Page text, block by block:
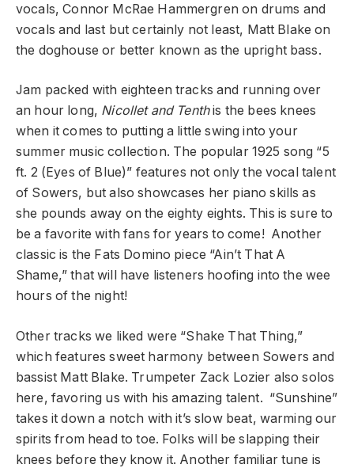
vocals, Connor McRae Hammergren on drums and
vocals and last but certainly not least, Matt Blake on
the doghouse or better known as the upright bass.
Jam packed with eighteen tracks and running over
an hour long, Nicollet and Tenthis the bees knees
when it comes to putting a little swing into your
summer music collection. The popular 1925 song “5
ft. 2 (Eyes of Blue)” features not only the vocal talent
of Sowers, but also showcases her piano skills as
she pounds away on the eighty eights. This is sure to
be a favorite with fans for years to come! Another
classic is the Fats Domino piece “Ain’t That A
Shame,” that will have listeners hoofing into the wee
hours of the night!
Other tracks we liked were “Shake That Thing,”
which features sweet harmony between Sowers and
bassist Matt Blake. Trumpeter Zack Lozier also solos
here, favoring us with his amazing talent. “Sunshine”
takes it down a notch with it’s slow beat, warming our
spirits from head to toe. Folks will be slapping their
knees before they know it. Another familiar tune is